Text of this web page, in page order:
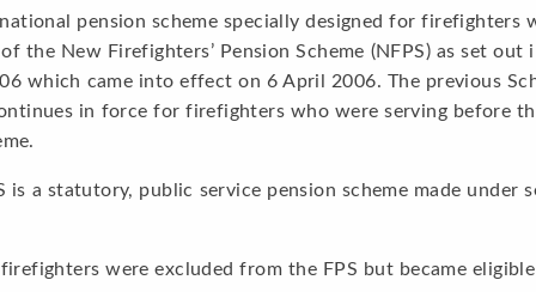
pension scheme specially designed for firefighters
the New Firefighters’ Pension Scheme (NFPS) as set out
which came into effect on 6 April 2006. The previous
in force for firefighters who were serving before
is a statutory, public service pension scheme made under
were excluded from the FPS but became